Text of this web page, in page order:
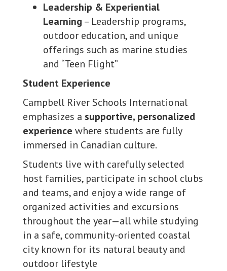
Leadership & Experiential
Learning – Leadership programs,
outdoor education, and unique
offerings such as marine studies
and “Teen Flight”
Student Experience
Campbell River Schools International
emphasizes a supportive, personalized
experience where students are fully
immersed in Canadian culture.
Students live with carefully selected
host families, participate in school clubs
and teams, and enjoy a wide range of
organized activities and excursions
throughout the year—all while studying
in a safe, community-oriented coastal
city known for its natural beauty and
outdoor lifestyle